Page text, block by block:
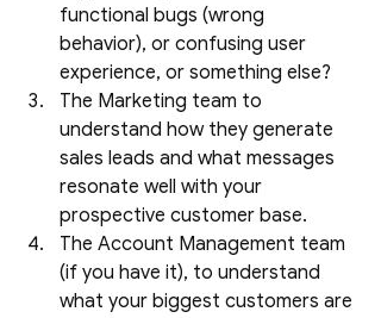
functional bugs (wrong
behavior), or confusing user
experience, or something else?
The Marketing team to
understand how they generate
sales leads and what messages
resonate well with your
prospective customer base.
The Account Management team
(if you have it), to understand
what your biggest customers are